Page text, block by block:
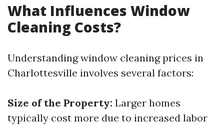
What Influences Window
Cleaning Costs?
Understanding window cleaning prices in
Charlottesville involves several factors:
Size of the Property: Larger homes
typically cost more due to increased labor